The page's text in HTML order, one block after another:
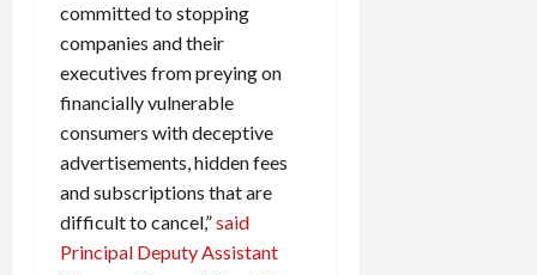
committed to stopping
companies and their
executives from preying on
financially vulnerable
consumers with deceptive
advertisements, hidden fees
and subscriptions that are
difficult to cancel,”said
Principal Deputy Assistant